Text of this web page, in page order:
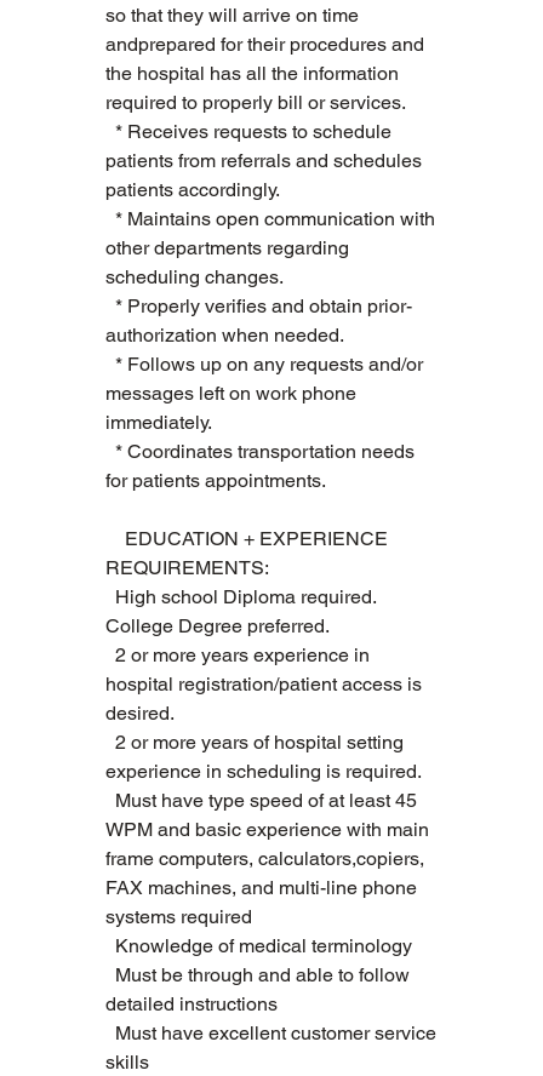
so that they will arrive on time
andprepared for their procedures and
the hospital has all the information
required to properly bill or services.
* Receives requests to schedule
patients from referrals and schedules
patients accordingly.
* Maintains open communication with
other departments regarding
scheduling changes.
* Properly verifies and obtain prior-
authorization when needed.
* Follows up on any requests and/or
messages left on work phone
immediately.
* Coordinates transportation needs
for patients appointments.
EDUCATION + EXPERIENCE
REQUIREMENTS:
High school Diploma required.
College Degree preferred.
2 or more years experience in
hospital registration/patient access is
desired.
2 or more years of hospital setting
experience in scheduling is required.
Must have type speed of at least 45
WPM and basic experience with main
frame computers, calculators,copiers,
FAX machines, and multi-line phone
systems required
Knowledge of medical terminology
Must be through and able to follow
detailed instructions
Must have excellent customer service
skills